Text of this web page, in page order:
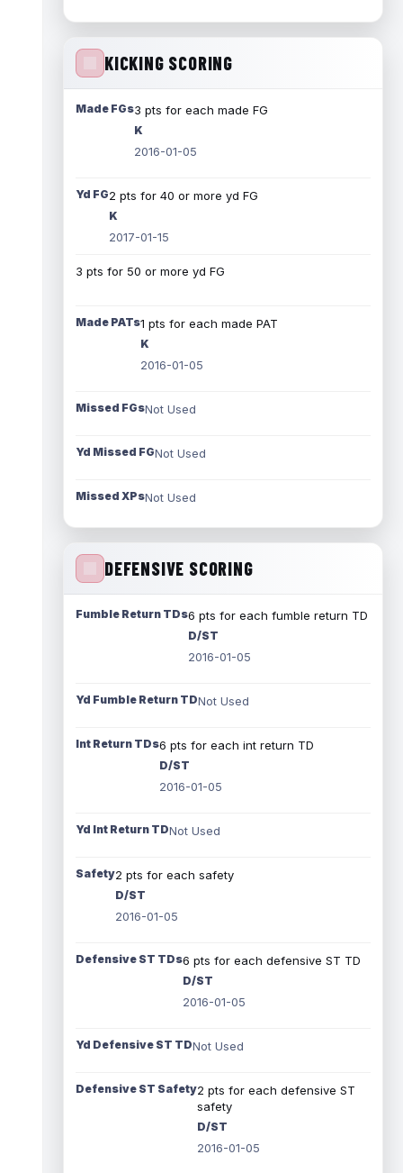
KICKING SCORING
Made FGs3 pts for each made FG
K
2016-01-05
Yd FG2 pts for 40 or more yd FG
K
2017-01-15
3 pts for 50 or more yd FG
Made PATs1 pts for each made PAT
K
2016-01-05
Missed FGsNot Used
Yd Missed FGNot Used
Missed XPsNot Used
DEFENSIVE SCORING
Fumble Return TDs6 pts for each fumble return TD
D/ST
2016-01-05
Yd Fumble Return TDNot Used
Int Return TDs6 pts for each int return TD
D/ST
2016-01-05
Yd Int Return TDNot Used
Safety2 pts for each safety
D/ST
2016-01-05
Defensive ST TDs6 pts for each defensive ST TD
D/ST
2016-01-05
Yd Defensive ST TDNot Used
Defensive ST Safety2 pts for each defensive ST
safety
D/ST
2016-01-05